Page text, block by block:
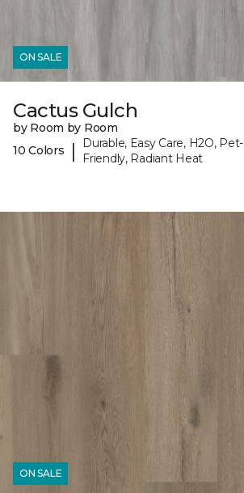
ON SALE
Cactus Gulch
by Room by Room
10 Colors
|
Durable, Easy Care, H2O, Pet-
Friendly, Radiant Heat
ON SALE